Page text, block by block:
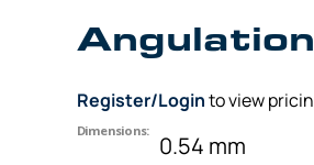
Register/Loginto view
Dimensions:
0.54 mm